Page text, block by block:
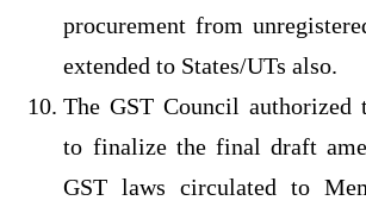
procurement from
extended to States/UTs also.
The GST Council authorized
to finalize the final draft
GST laws circulated to